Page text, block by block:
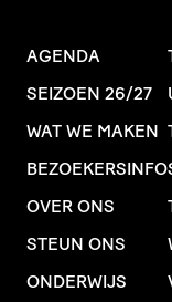
AGENDA
SEIZOEN 26/27
WAT WE MAKEN
BEZOEKERSINFO
OVER ONS
STEUN ONS
ONDERWIJS